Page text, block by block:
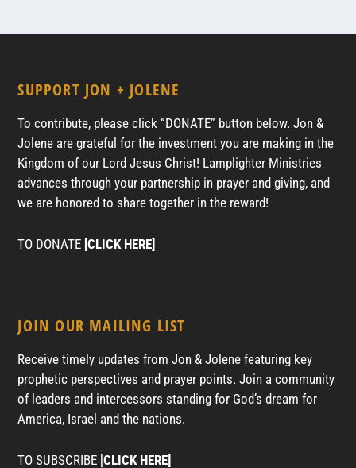
SUPPORT JON + JOLENE
To contribute, please click “DONATE” button below. Jon &
Jolene are grateful for the investment you are making in the
Kingdom of our Lord Jesus Christ! Lamplighter Ministries
advances through your partnership in prayer and giving, and
we are honored to share together in the reward!
TO DONATE [CLICK HERE]
JOIN OUR MAILING LIST
Receive timely updates from Jon & Jolene featuring key
prophetic perspectives and prayer points. Join a community
of leaders and intercessors standing for God’s dream for
America, Israel and the nations.
TO SUBSCRIBE [CLICK HERE]